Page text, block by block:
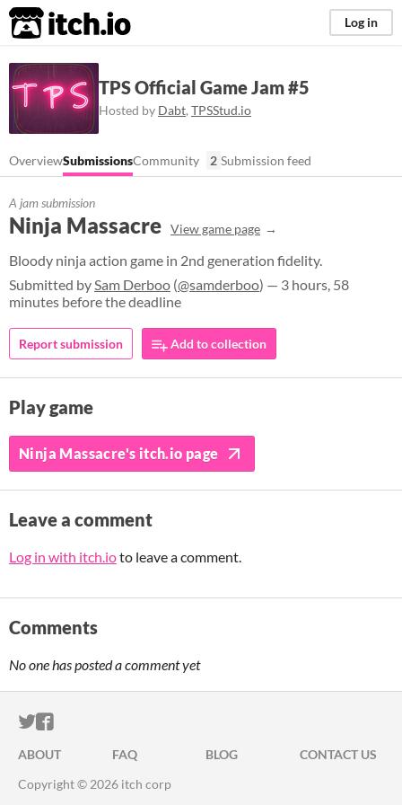
itch.io Log in
TPS Official Game Jam #5
Hosted by Dabt, TPSStud.io
OverviewSubmissionsCommunity 2 Submission feed
A jam submission
Ninja Massacre View game page
Bloody ninja action game in 2nd generation fidelity.
Submitted bySam Derboo (@samderboo) — 3 hours, 58
minutes before the deadline
Report submission Add to collection
Play game
Ninja Massacre's itch.io page
Leave a comment
Log in with itch.ioto leave a comment.
Comments
No one has posted a comment yet
ITCH.IO ON TWITTER
ITCH.IO ON FACEBOOK
ABOUT FAQ BLOG
CONTACT US
Copyright © 2026 itch corp